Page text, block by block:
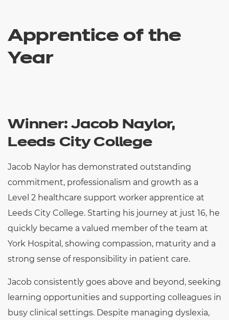
Apprentice of the
Year
Winner: Jacob Naylor,
Leeds City College
Jacob Naylor has demonstrated outstanding
commitment, professionalism and growth as a
Level 2 healthcare support worker apprentice at
Leeds City College. Starting his journey at just 16, he
quickly became a valued member of the team at
York Hospital, showing compassion, maturity and a
strong sense of responsibility in patient care.
Jacob consistently goes above and beyond, seeking
learning opportunities and supporting colleagues in
busy clinical settings. Despite managing dyslexia,